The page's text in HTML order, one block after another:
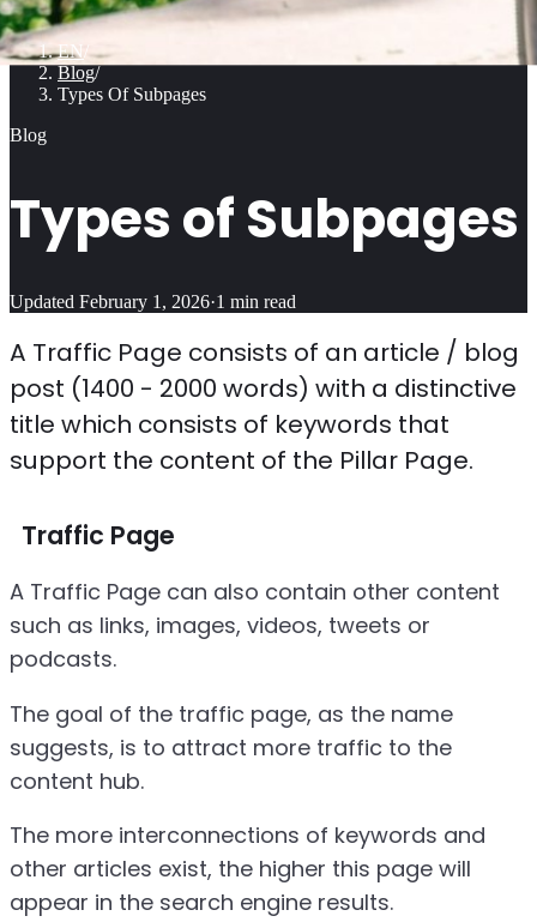
EN /
Blog/
Types Of Subpages
Blog
Types of Subpages
Updated February 1, 2026·1 min read
A Traffic Page consists of an article / blog
post (1400 - 2000 words) with a distinctive
title which consists of keywords that
support the content of the Pillar Page.
Traffic Page
A Traffic Page can also contain other content
such as links, images, videos, tweets or
podcasts.
The goal of the traffic page, as the name
suggests, is to attract more traffic to the
content hub.
The more interconnections of keywords and
other articles exist, the higher this page will
appear in the search engine results.